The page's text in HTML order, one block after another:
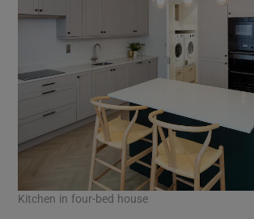
Kitchen in four-bed house